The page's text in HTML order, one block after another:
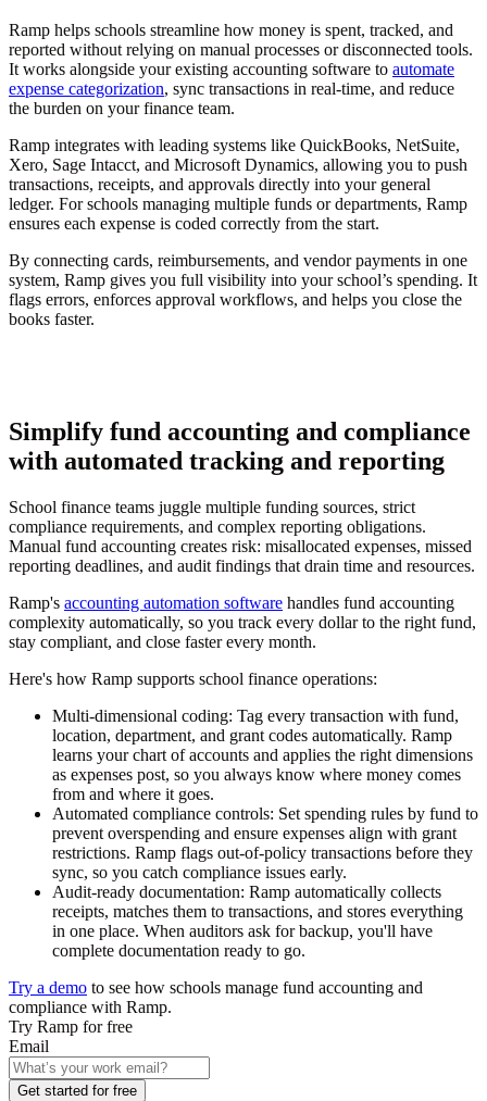
Ramp helps schools streamline how money is spent, tracked, and
reported without relying on manual processes or disconnected tools.
It works alongside your existing accounting software to automate
expense categorization, sync transactions in real-time, and reduce
the burden on your finance team.
Ramp integrates with leading systems like QuickBooks, NetSuite,
Xero, Sage Intacct, and Microsoft Dynamics, allowing you to push
transactions, receipts, and approvals directly into your general
ledger. For schools managing multiple funds or departments, Ramp
ensures each expense is coded correctly from the start.
By connecting cards, reimbursements, and vendor payments in one
system, Ramp gives you full visibility into your school’s spending. It
flags errors, enforces approval workflows, and helps you close the
books faster.
Simplify fund accounting and compliance
with automated tracking and reporting
School finance teams juggle multiple funding sources, strict
compliance requirements, and complex reporting obligations.
Manual fund accounting creates risk: misallocated expenses, missed
reporting deadlines, and audit findings that drain time and resources.
Ramp's accounting automation software handles fund accounting
complexity automatically, so you track every dollar to the right fund,
stay compliant, and close faster every month.
Here's how Ramp supports school finance operations:
Multi-dimensional coding: Tag every transaction with fund,
location, department, and grant codes automatically. Ramp
learns your chart of accounts and applies the right dimensions
as expenses post, so you always know where money comes
from and where it goes.
Automated compliance controls: Set spending rules by fund to
prevent overspending and ensure expenses align with grant
restrictions. Ramp flags out-of-policy transactions before they
sync, so you catch compliance issues early.
Audit-ready documentation: Ramp automatically collects
receipts, matches them to transactions, and stores everything
in one place. When auditors ask for backup, you'll have
complete documentation ready to go.
Try a demo to see how schools manage fund accounting and
compliance with Ramp.
Try Ramp for free
Email
Get started for free